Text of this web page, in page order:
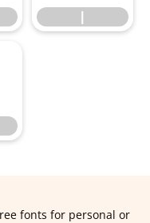
fonts for personal or